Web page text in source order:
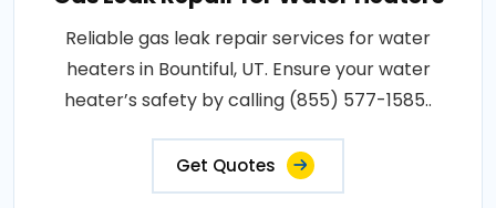
Reliable gas leak repair services for water
heaters in Bountiful, UT. Ensure your water
heater’s safety by calling (855) 577-1585..
Get Quotes